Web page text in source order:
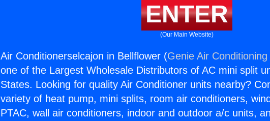
ENTER
(Our Main Website)
Air Conditionerselcajon in Bellflower (Genie Air
one of the Largest Wholesale Distributors of AC mini split
States. Looking for quality Air Conditioner units nearby?
variety of heat pump, mini splits, room air conditioners,
PTAC, wall air conditioners, indoor and outdoor a/c units,